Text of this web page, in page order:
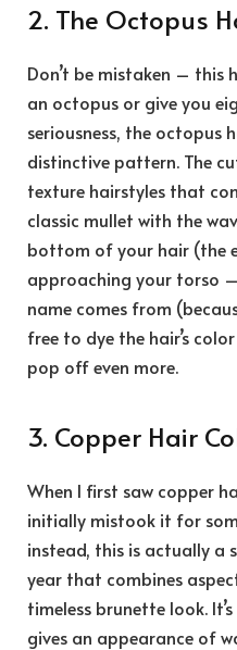
2. The Octopus
Don’t be mistaken –
an octopus or give you
seriousness, the octopus
distinctive pattern. The
texture hairstyles that
classic mullet with the
bottom of your hair (the
approaching your torso
name comes from
free to dye the hair’s
pop off even more.
3. Copper Hair
When I first saw copper
initially mistook it for
instead, this is actually a
year that combines
timeless brunette look.
gives an appearance of